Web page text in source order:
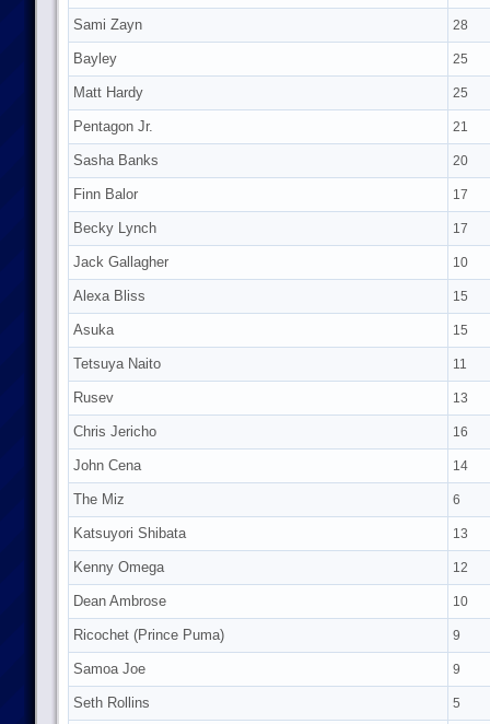
Sami Zayn 28
Bayley 25
Matt Hardy 25
Pentagon Jr. 21
Sasha Banks 20
Finn Balor 17
Becky Lynch 17
Jack Gallagher 10
Alexa Bliss 15
Asuka 15
Tetsuya Naito 11
Rusev 13
Chris Jericho 16
John Cena 14
The Miz 6
Katsuyori Shibata 13
Kenny Omega 12
Dean Ambrose 10
Ricochet (Prince Puma) 9
Samoa Joe 9
Seth Rollins 5